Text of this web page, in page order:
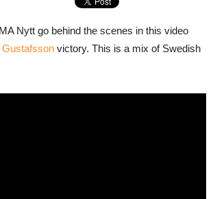
Nytt go behind the scenes in this video
Gustafsson victory. This is a mix of Swedish